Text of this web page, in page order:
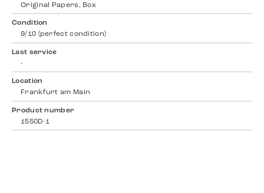
Original Papers, Box
Condition
9/10 (perfect condition)
Last service
-
Location
Frankfurt am Main
Product number
1550D-1